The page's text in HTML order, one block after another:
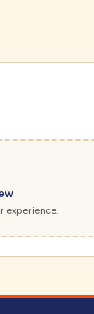
experience.